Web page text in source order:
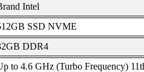
Intel
SSD NVME
DDR4
to 4.6 GHz (Turbo Frequency)